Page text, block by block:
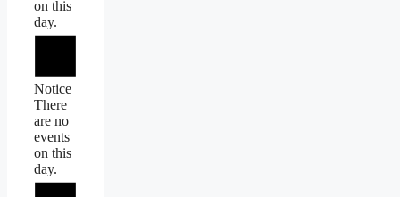
on this
day.
Notice
There
are no
events
on this
day.